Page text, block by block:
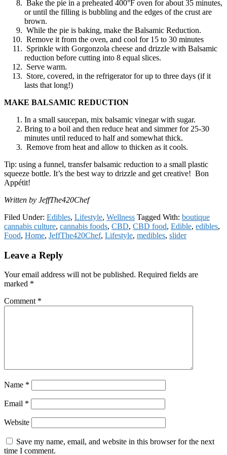
Bake the pie in a preheated 400°F oven for about 35 minutes,
or until the filling is bubbling and the edges of the crust are
brown.
While the pie is baking, make the Balsamic Reduction.
Remove it from the oven, and cool for 15 to 30 minutes
Sprinkle with Gorgonzola cheese and drizzle with Balsamic
reduction before cutting into 8 equal slices.
Serve warm.
Store, covered, in the refrigerator for up to three days (if it
lasts that long!)
MAKE BALSAMIC REDUCTION
In a small saucepan, mix balsamic vinegar with sugar.
Bring to a boil and then reduce heat and simmer for 25-30
minutes until reduced to half and somewhat thick.
Remove from heat and allow to thicken as it cools.
Tip: using a funnel, transfer balsamic reduction to a small plastic
squeeze bottle. It’s the best way to drizzle and get creative! Bon
Appétit!
Written by JeffThe420Chef
Filed Under: Edibles, Lifestyle, Wellness Tagged With: boutique
cannabis culture, cannabis foods, CBD, CBD food, Edible, edibles,
Food, Home, JeffThe420Chef, Lifestyle, medibles, slider
Reader
Leave a Reply
Your email address will not be published. Required fields are
marked *
Comment *
Name *
Email *
Website
Save my name, email, and website in this browser for the next
time I comment.